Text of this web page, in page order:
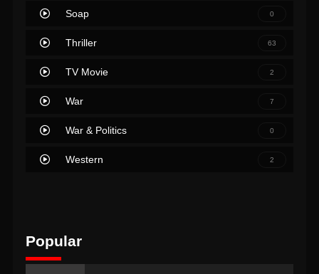
Soap 0
Thriller 63
TV Movie 2
War 7
War & Politics 0
Western 2
Popular